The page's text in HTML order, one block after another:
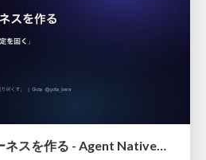
仕様書を書く前にハーネスを作る - Agent Native開発は「探索を速く、判定を固く」